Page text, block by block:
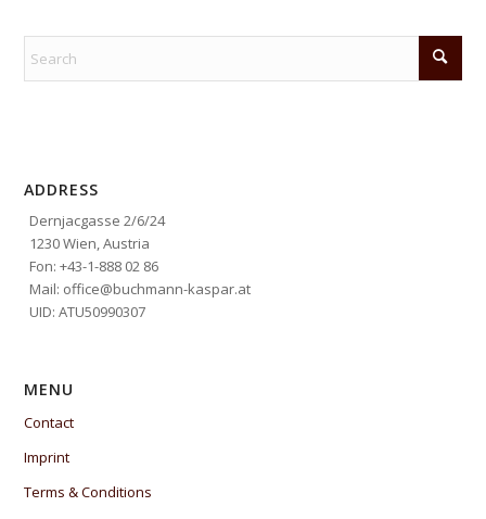
ADDRESS
Dernjacgasse 2/6/24
1230 Wien, Austria
Fon: +43-1-888 02 86
Mail: office@buchmann-kaspar.at
UID: ATU50990307
MENU
Contact
Imprint
Terms & Conditions